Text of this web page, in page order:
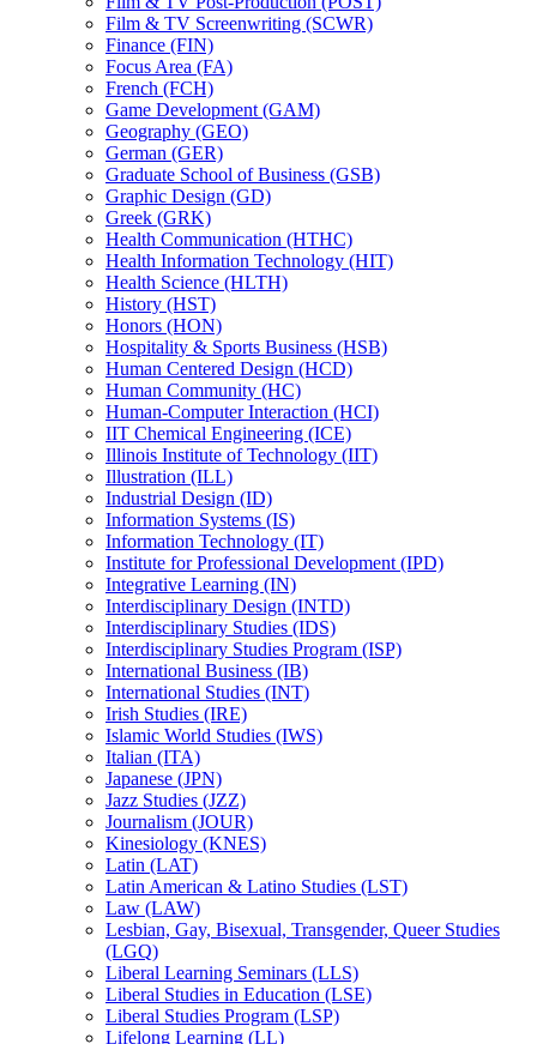
Film &​ TV Screenwriting (SCWR)
Finance (FIN)
Focus Area (FA)
French (FCH)
Game Development (GAM)
Geography (GEO)
German (GER)
Graduate School of Business (GSB)
Graphic Design (GD)
Greek (GRK)
Health Communication (HTHC)
Health Information Technology (HIT)
Health Science (HLTH)
History (HST)
Honors (HON)
Hospitality &​ Sports Business (HSB)
Human Centered Design (HCD)
Human Community (HC)
Human-​Computer Interaction (HCI)
IIT Chemical Engineering (ICE)
Illinois Institute of Technology (IIT)
Illustration (ILL)
Industrial Design (ID)
Information Systems (IS)
Information Technology (IT)
Institute for Professional Development (IPD)
Integrative Learning (IN)
Interdisciplinary Design (INTD)
Interdisciplinary Studies (IDS)
Interdisciplinary Studies Program (ISP)
International Business (IB)
International Studies (INT)
Irish Studies (IRE)
Islamic World Studies (IWS)
Italian (ITA)
Japanese (JPN)
Jazz Studies (JZZ)
Journalism (JOUR)
Kinesiology (KNES)
Latin (LAT)
Latin American &​ Latino Studies (LST)
Law (LAW)
Lesbian, Gay, Bisexual, Transgender, Queer Studies
(LGQ)
Liberal Learning Seminars (LLS)
Liberal Studies in Education (LSE)
Liberal Studies Program (LSP)
Lifelong Learning (LL)